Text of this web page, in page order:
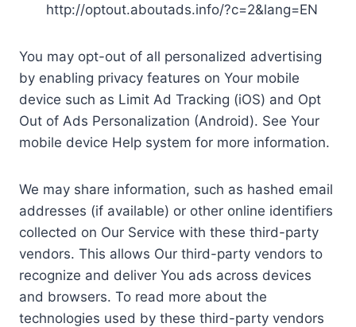
http://optout.aboutads.info/?c=2&lang=EN
You may opt-out of all personalized advertising
by enabling privacy features on Your mobile
device such as Limit Ad Tracking (iOS) and Opt
Out of Ads Personalization (Android). See Your
mobile device Help system for more information.
We may share information, such as hashed email
addresses (if available) or other online identifiers
collected on Our Service with these third-party
vendors. This allows Our third-party vendors to
recognize and deliver You ads across devices
and browsers. To read more about the
technologies used by these third-party vendors